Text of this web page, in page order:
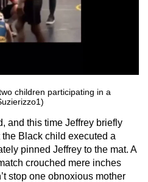
children participating in a
and this time Jeffrey briefly
Black child executed a
pinned Jeffrey to the mat. A
crouched mere inches
stop one obnoxious mother